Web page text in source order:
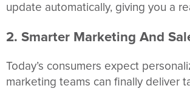
update automatically, giving you a
2. Smarter Marketing And
Today’s consumers expect
marketing teams can finally deliver